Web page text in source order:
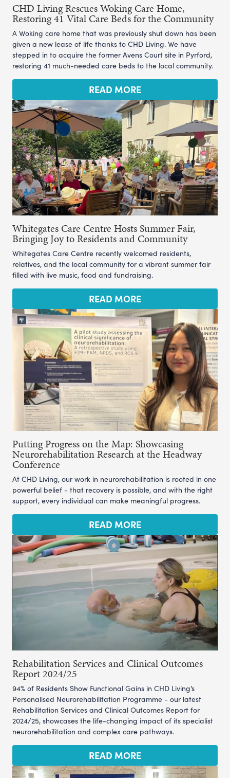
CHD Living Rescues Woking Care Home,
Restoring 41 Vital Care Beds for the Community
A Woking care home that was previously shut down has been
given a new lease of life thanks to CHD Living. We have
stepped in to acquire the former Avens Court site in Pyrford,
restoring 41 much-needed care beds to the local community.
READ MORE
Whitegates Care Centre Hosts Summer Fair,
Bringing Joy to Residents and Community
Whitegates Care Centre recently welcomed residents,
relatives, and the local community for a vibrant summer fair
filled with live music, food and fundraising.
READ MORE
Putting Progress on the Map: Showcasing
Neurorehabilitation Research at the Headway
Conference
At CHD Living, our work in neurorehabilitation is rooted in one
powerful belief - that recovery is possible, and with the right
support, every individual can make meaningful progress.
READ MORE
Rehabilitation Services and Clinical Outcomes
Report 2024/25
94% of Residents Show Functional Gains in CHD Living’s
Personalised Neurorehabilitation Programme - our latest
Rehabilitation Services and Clinical Outcomes Report for
2024/25, showcases the life-changing impact of its specialist
neurorehabilitation and complex care pathways.
READ MORE